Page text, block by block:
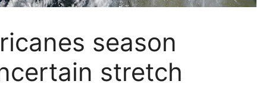
season
stretch